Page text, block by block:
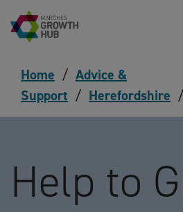
Skip to content
Home / Advice &
Support / Herefordshire /
Help to